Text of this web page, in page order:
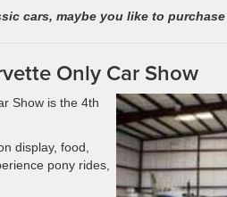
cars, maybe you like to
Only Car Show
Show is the 4th
display, food,
pony rides,